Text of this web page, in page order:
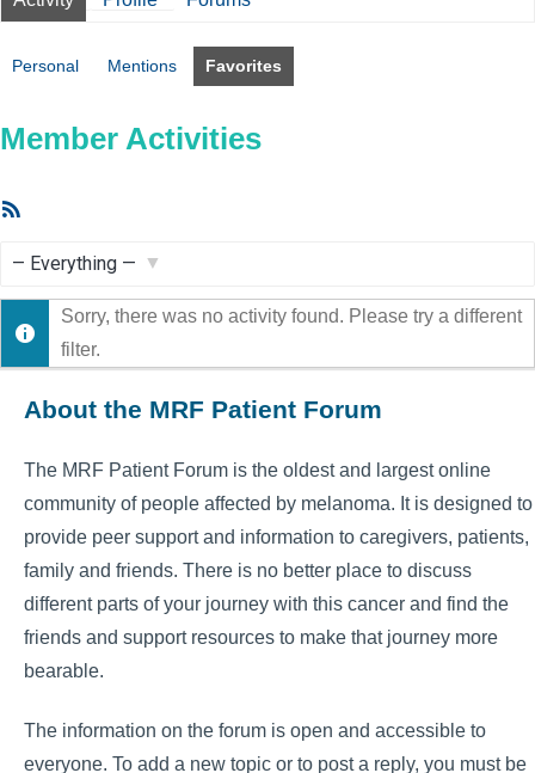
Personal Mentions Favorites
Member Activities
Show:
Sorry, there was no activity found. Please try a different
filter.
About the MRF Patient Forum
The MRF Patient Forum is the oldest and largest online
community of people affected by melanoma. It is designed to
provide peer support and information to caregivers, patients,
family and friends. There is no better place to discuss
different parts of your journey with this cancer and find the
friends and support resources to make that journey more
bearable.
The information on the forum is open and accessible to
everyone. To add a new topic or to post a reply, you must be